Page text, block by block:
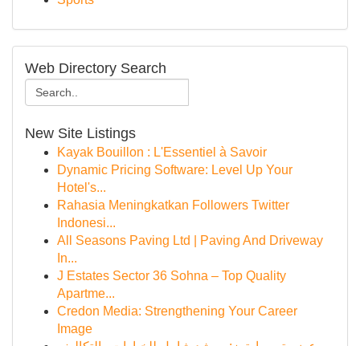
Web Directory Search
New Site Listings
Kayak Bouillon : L'Essentiel à Savoir
Dynamic Pricing Software: Level Up Your
Hotel's...
Rahasia Meningkatkan Followers Twitter
Indonesi...
All Seasons Paving Ltd | Paving And Driveway
In...
J Estates Sector 36 Sohna – Top Quality
Apartme...
Credon Media: Strengthening Your Career
Image